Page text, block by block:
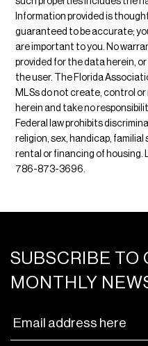
Information provided is
guaranteed to be accurate;
are important to you. No
provided for the data herein,
the user. The Florida
MLSs do not create, control
herein and take no
Federal law prohibits
religion, sex, handicap,
rental or financing of housing.
786-873-3696.
SUBSCRIBE TO
MONTHLY